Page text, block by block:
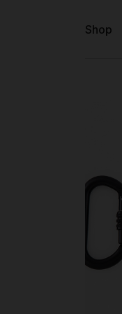
Shop